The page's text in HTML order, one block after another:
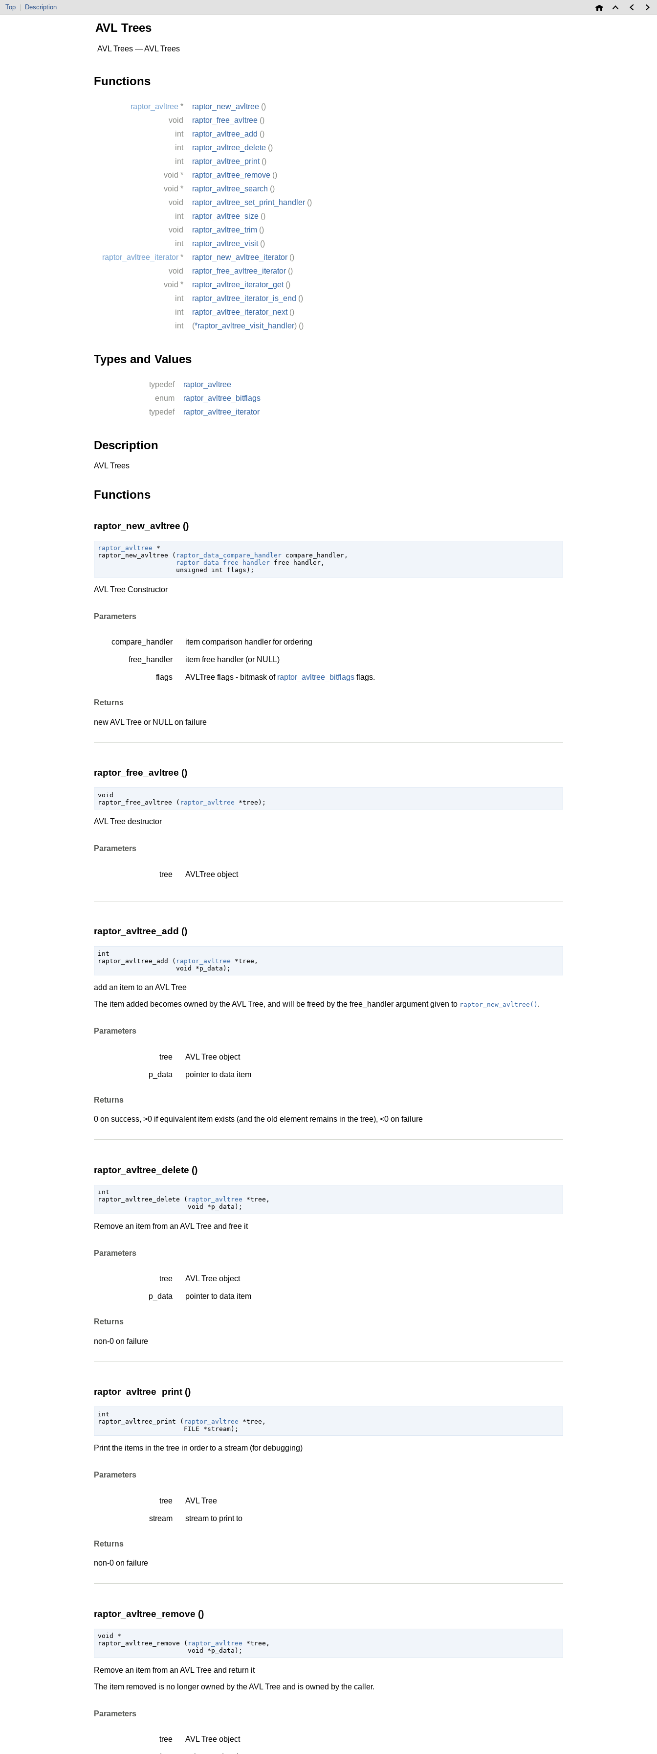
Top Description
AVL Trees
AVL Trees — AVL Trees
Functions
raptor_avltree * raptor_new_avltree ()
void
raptor_free_avltree ()
int
raptor_avltree_add ()
int
raptor_avltree_delete ()
int
raptor_avltree_print ()
void * raptor_avltree_remove ()
void * raptor_avltree_search ()
void
raptor_avltree_set_print_handler ()
int
raptor_avltree_size ()
void
raptor_avltree_trim ()
int
raptor_avltree_visit ()
raptor_avltree_iterator * raptor_new_avltree_iterator ()
void
raptor_free_avltree_iterator ()
void * raptor_avltree_iterator_get ()
int
raptor_avltree_iterator_is_end ()
int
raptor_avltree_iterator_next ()
int
(*raptor_avltree_visit_handler) ()
Types and Values
typedef
raptor_avltree
enum
raptor_avltree_bitflags
typedef
raptor_avltree_iterator
Description
AVL Trees
Functions
raptor_new_avltree ()
raptor_avltree *
raptor_new_avltree ( raptor_data_compare_handler compare_handler,
raptor_data_free_handler free_handler,
unsigned int flags );
AVL Tree Constructor
Parameters
compare_handler item comparison handler for ordering
free_handler item free handler (or NULL)
flags AVLTree flags - bitmask of raptor_avltree_bitflags flags.
Returns
new AVL Tree or NULL on failure
raptor_free_avltree ()
void
raptor_free_avltree ( raptor_avltree *tree );
AVL Tree destructor
Parameters
tree AVLTree object
raptor_avltree_add ()
int
raptor_avltree_add ( raptor_avltree *tree ,
void *p_data );
add an item to an AVL Tree
The item added becomes owned by the AVL Tree, and will be freed by the free_handler argument given to raptor_new_avltree() .
Parameters
tree AVL Tree object
p_data pointer to data item
Returns
0 on success, >0 if equivalent item exists (and the old element remains in the tree), <0 on failure
raptor_avltree_delete ()
int
raptor_avltree_delete ( raptor_avltree *tree ,
void *p_data );
Remove an item from an AVL Tree and free it
Parameters
tree AVL Tree object
p_data pointer to data item
Returns
non-0 on failure
raptor_avltree_print ()
int
raptor_avltree_print ( raptor_avltree *tree ,
FILE *stream);
Print the items in the tree in order to a stream (for debugging)
Parameters
tree AVL Tree
stream stream to print to
Returns
non-0 on failure
raptor_avltree_remove ()
void *
raptor_avltree_remove ( raptor_avltree *tree ,
void *p_data );
Remove an item from an AVL Tree and return it
The item removed is no longer owned by the AVL Tree and is owned by the caller.
Parameters
tree AVL Tree object